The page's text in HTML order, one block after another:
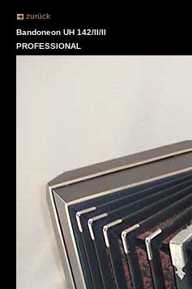
zurück
Bandoneon UH 142/II/II
PROFESSIONAL